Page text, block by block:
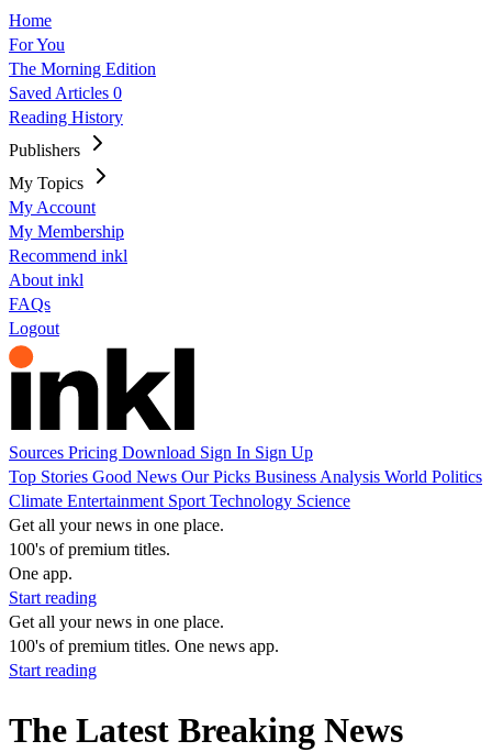
Home
For You
The Morning Edition
Saved Articles 0
Reading History
Publishers
My Topics
My Account
My Membership
Recommend inkl
About inkl
FAQs
Logout
Sources Pricing Download Sign In Sign Up
Top Stories Good News Our Picks Business Analysis World Politics
Climate Entertainment Sport Technology Science
Get all your news in one place.
100's of premium titles.
One app.
Start reading
Get all your news in one place.
100's of premium titles. One news app.
Start reading
The Latest Breaking News